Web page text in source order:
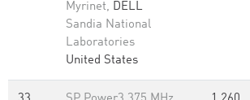
Myrinet, DELL
Sandia National
Laboratories
United States